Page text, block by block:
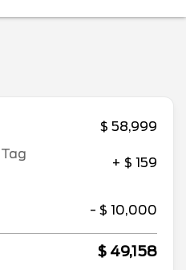
$ 58,999
+ $ 159
- $ 10,000
$ 49,158